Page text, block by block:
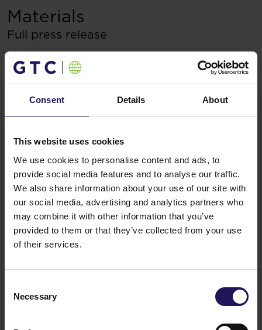
Consent Details About
This website uses cookies
We use cookies to personalise content and ads, to
provide social media features and to analyse our traffic.
We also share information about your use of our site with
our social media, advertising and analytics partners who
may combine it with other information that you’ve
provided to them or that they’ve collected from your use
of their services.
Selection
Necessary
Materials
Full press release
You might also like
A leading international bank expands its
renews lease for over 5,500 sqm
GTC reports further ESG progress with